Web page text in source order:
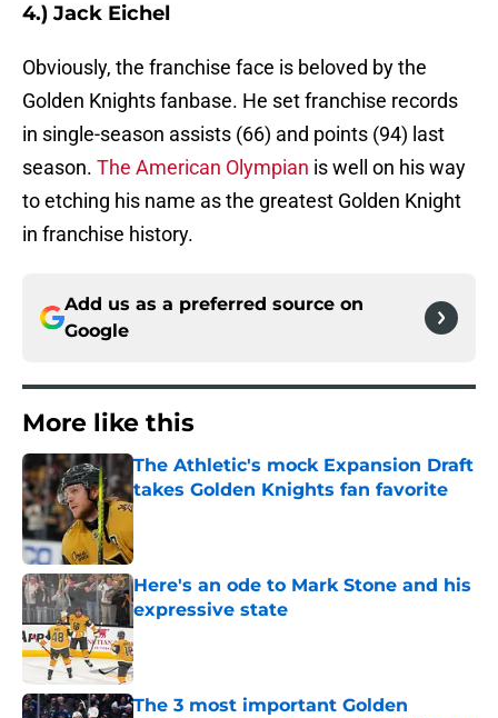
4.) Jack Eichel
Obviously, the franchise face is beloved by the
Golden Knights fanbase. He set franchise records
in single-season assists (66) and points (94) last
season. The American Olympian is well on his way
to etching his name as the greatest Golden Knight
in franchise history.
Add us as a preferred source on
Google
More like this
The Athletic's mock Expansion Draft
takes Golden Knights fan favorite
Published by on Invalid Date
Here's an ode to Mark Stone and his
expressive state
Published by on Invalid Date
The 3 most important Golden